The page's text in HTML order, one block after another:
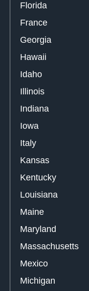
Florida
France
Georgia
Hawaii
Idaho
Illinois
Indiana
Iowa
Italy
Kansas
Kentucky
Louisiana
Maine
Maryland
Massachusetts
Mexico
Michigan